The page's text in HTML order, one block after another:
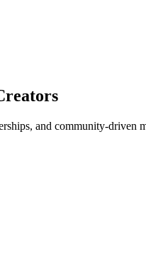
and community-driven